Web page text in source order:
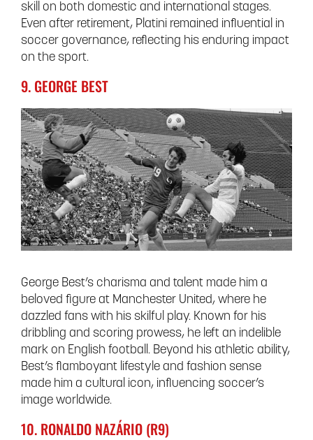
skill on both domestic and international stages.
Even after retirement, Platini remained influential in
soccer governance, reflecting his enduring impact
on the sport.
9. GEORGE BEST
George Best’s charisma and talent made him a
beloved figure at Manchester United, where he
dazzled fans with his skilful play. Known for his
dribbling and scoring prowess, he left an indelible
mark on English football. Beyond his athletic ability,
Best’s flamboyant lifestyle and fashion sense
made him a cultural icon, influencing soccer’s
image worldwide.
10. RONALDO NAZÁRIO (R9)